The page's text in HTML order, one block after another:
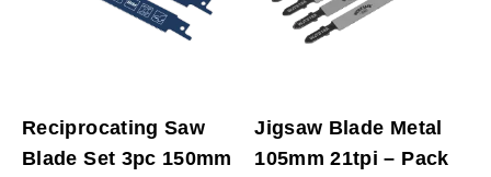
Reciprocating Saw
Blade Set 3pc 150mm
Jigsaw Blade Metal
105mm 21tpi – Pack